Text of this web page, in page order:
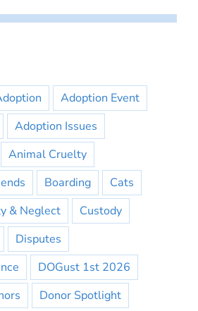
Adoption Event
Adoption Issues
Animal Cruelty
Boarding
Cats
& Neglect
Custody
Disputes
DOGust 1st 2026
Donor Spotlight